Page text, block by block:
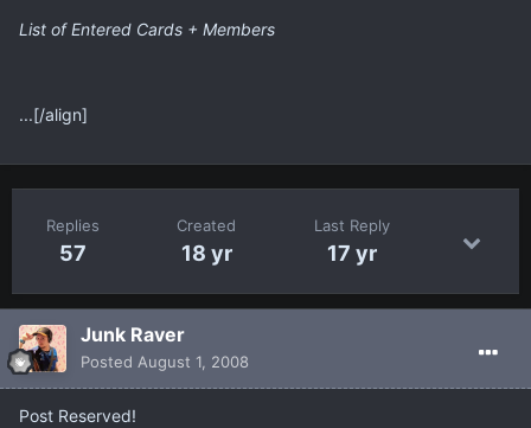
List of Entered Cards + Members
...[/align]
Replies
57
Created
18 yr
Last Reply
17 yr
Junk Raver
Posted August 1, 2008
Post Reserved!